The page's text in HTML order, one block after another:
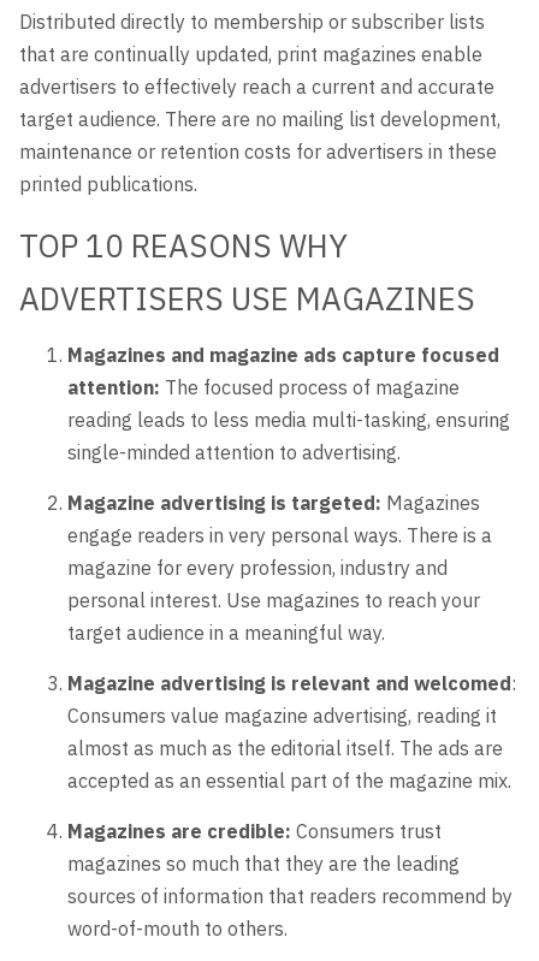
Distributed directly to membership or subscriber lists
that are continually updated, print magazines enable
advertisers to effectively reach a current and accurate
target audience. There are no mailing list development,
maintenance or retention costs for advertisers in these
printed publications.
TOP 10 REASONS WHY
ADVERTISERS USE MAGAZINES
Magazines and magazine ads capture focused
attention: The focused process of magazine
reading leads to less media multi-tasking, ensuring
single-minded attention to advertising.
Magazine advertising is targeted: Magazines
engage readers in very personal ways. There is a
magazine for every profession, industry and
personal interest. Use magazines to reach your
target audience in a meaningful way.
Magazine advertising is relevant and welcomed:
Consumers value magazine advertising, reading it
almost as much as the editorial itself. The ads are
accepted as an essential part of the magazine mix.
Magazines are credible: Consumers trust
magazines so much that they are the leading
sources of information that readers recommend by
word-of-mouth to others.